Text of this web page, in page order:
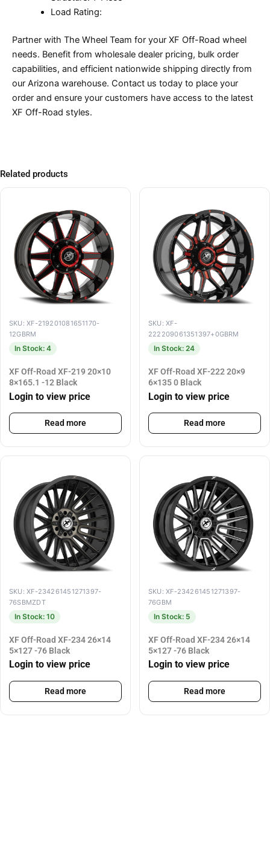
Load Rating:
Partner with The Wheel Team for your XF Off-Road wheel
needs. Benefit from wholesale dealer pricing, bulk order
capabilities, and efficient nationwide shipping directly from
our Arizona warehouse. Contact us today to place your
order and ensure your customers have access to the latest
XF Off-Road styles.
Related products
SKU: XF-219201081651170-
12GBRM
In Stock: 4
XF Off-Road XF-219 20×10
8×165.1 -12 Black
Login to view price
Read more
SKU: XF-
222209061351397+0GBRM
In Stock: 24
XF Off-Road XF-222 20×9
6×135 0 Black
Login to view price
Read more
SKU: XF-234261451271397-
76SBMZDT
In Stock: 10
XF Off-Road XF-234 26×14
5×127 -76 Black
Login to view price
Read more
SKU: XF-234261451271397-
76GBM
In Stock: 5
XF Off-Road XF-234 26×14
5×127 -76 Black
Login to view price
Read more